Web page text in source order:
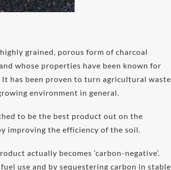
highly grained, porous form of charcoal
whose properties have been known for
has been proven to turn agricultural waste
environment in general.
to be the best product out on the
improving the efficiency of the soil.
actually becomes ‘carbon-negative’.
use and by sequestering carbon in stable